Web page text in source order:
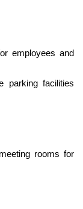
employees and
parking facilities
rooms for